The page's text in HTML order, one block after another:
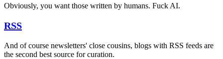
Obviously, you want those written by humans. Fuck AI.
RSS
And of course newsletters' close cousins, blogs with RSS feeds are
the second best source for curation.